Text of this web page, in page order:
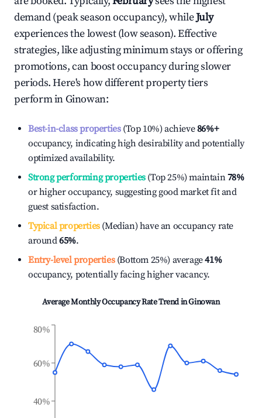
demand (peak season occupancy), whileJuly
experiences the lowest (low season). Effective
strategies, like adjusting minimum stays or offering
promotions, can boost occupancy during slower
periods. Here's how different property tiers
perform inGinowan:
Best-in-class properties(Top 10%) achieve86%+
occupancy, indicating high desirability and potentially
optimized availability.
Strong performing properties(Top 25%) maintain78%
or higher occupancy, suggesting good market fit and
guest satisfaction.
Typical properties(Median) have an occupancy rate
around65%.
Entry-level properties(Bottom 25%) average41%
occupancy, potentially facing higher vacancy.
Average Monthly Occupancy Rate Trend inGinowan
40%
60%
80%